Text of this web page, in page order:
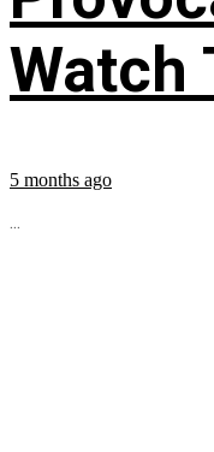
Watch
5 months ago
...